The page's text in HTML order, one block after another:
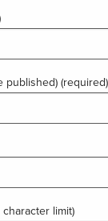
published) (required)
limit)